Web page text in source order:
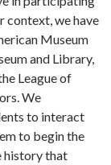
context, we have
Museum
and Library,
League of
We
to interact
to begin the
history that